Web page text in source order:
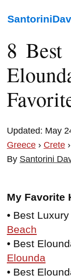
8
Updated: May
Greece › Crete
By Santorini
My Favorite
• Best
Beach
• Best
Elounda
• Best